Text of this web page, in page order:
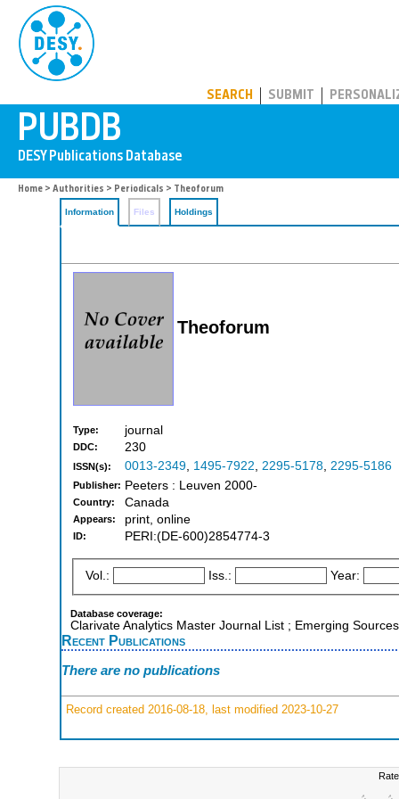
SEARCH SUBMIT
Home > Authorities > Periodicals > Theoforum
Information Files Holdings
Theoforum
Type: journal
DDC: 230
ISSN(s): 0013-2349, 1495-7922, 2295-5178, 2295-5186
Publisher: Peeters : Leuven 2000-
Country: Canada
Appears: print, online
ID: PERI:(DE-600)2854774-3
Vol.: Iss.: Year:
Database coverage:
Clarivate Analytics Master Journal List ; Emerging
Recent Publications
There are no publications
Record created 2016-08-18, last modified 2023-10-27